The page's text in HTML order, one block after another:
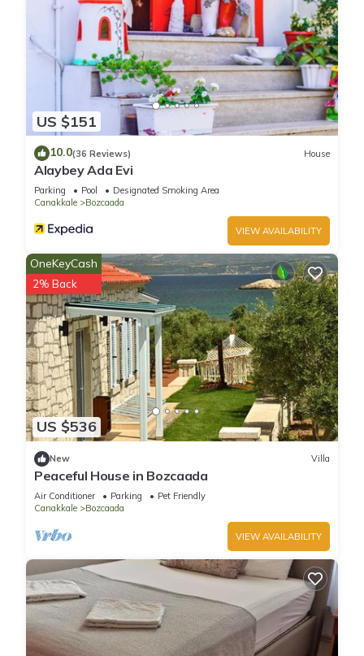
US $151
10.0(36 Reviews) House
Alaybey Ada Evi
Parking Pool
Designated Smoking Area
Canakkale
Bozcaada
VIEW AVAILABILITY
US $536
OneKeyCash
2% Back
New Villa
Peaceful House in Bozcaada
Air Conditioner Parking
Pet Friendly
Canakkale
Bozcaada
VIEW AVAILABILITY